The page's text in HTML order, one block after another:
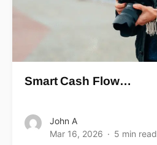
Smart Cash Flow…
John A
Mar 16, 2026
5 min read